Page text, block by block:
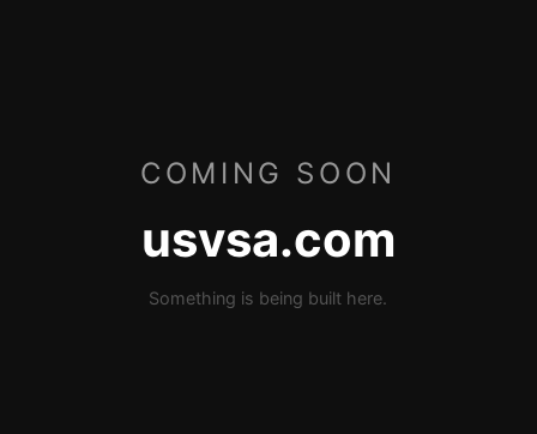
COMING SOON
usvsa.com
Something is being built here.